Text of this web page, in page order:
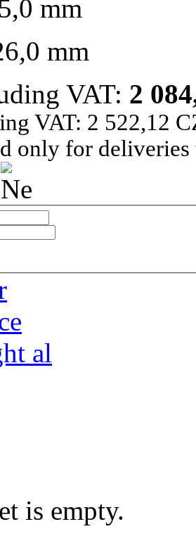
mm
mm
VAT: 2
VAT: 2 522,12
only for
is empty.